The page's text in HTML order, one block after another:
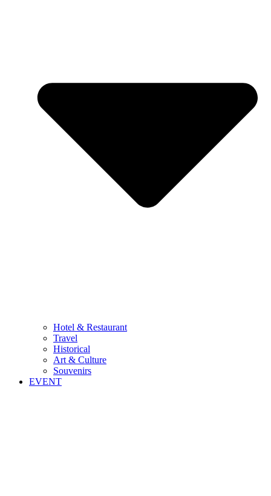
Hotel & Restaurant
Travel
Historical
Art & Culture
Souvenirs
EVENT